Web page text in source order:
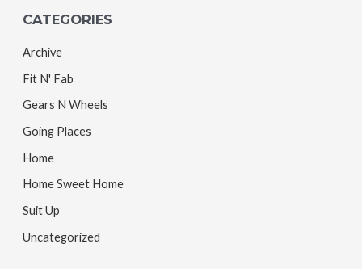
CATEGORIES
Archive
Fit N' Fab
Gears N Wheels
Going Places
Home
Home Sweet Home
Suit Up
Uncategorized